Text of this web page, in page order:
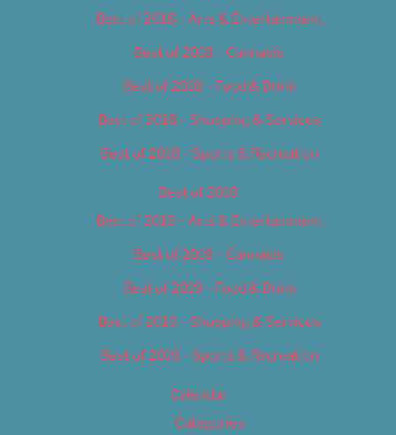
Best of 2018 – Arts & Entertainment
Best of 2018 – Cannabis
Best of 2018 – Food & Drink
Best of 2018 – Shopping & Services
Best of 2018 – Sports & Recreation
Best of 2019
Best of 2019 – Arts & Entertainment
Best of 2019 – Cannabis
Best of 2019 – Food & Drink
Best of 2019 – Shopping & Services
Best of 2019 – Sports & Recreation
Calendar
Categories